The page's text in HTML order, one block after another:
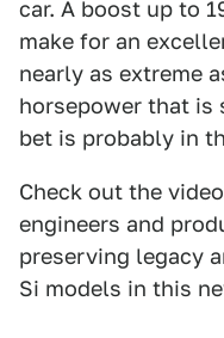
car. A boost up to
make for an
nearly as extreme
horsepower that is
bet is probably in
Check out the
engineers and
preserving legacy
Si models in this